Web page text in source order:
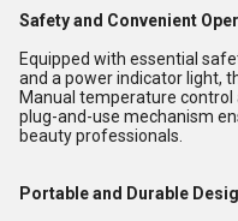
Safety and Convenient
Equipped with essential
and a power indicator light,
Manual temperature
plug-and-use mechanism
beauty professionals.
Portable and Durable